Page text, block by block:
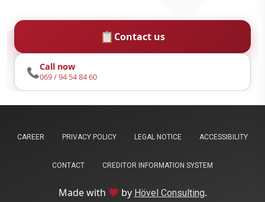
📋 Contact us
📞Call now
069 / 94 54 84 60
CAREER PRIVACY POLICY LEGAL NOTICE ACCESSIBILITY
CONTACT CREDITOR INFORMATION SYSTEM
Made with favoriteLiebe
by Hövel Consulting.